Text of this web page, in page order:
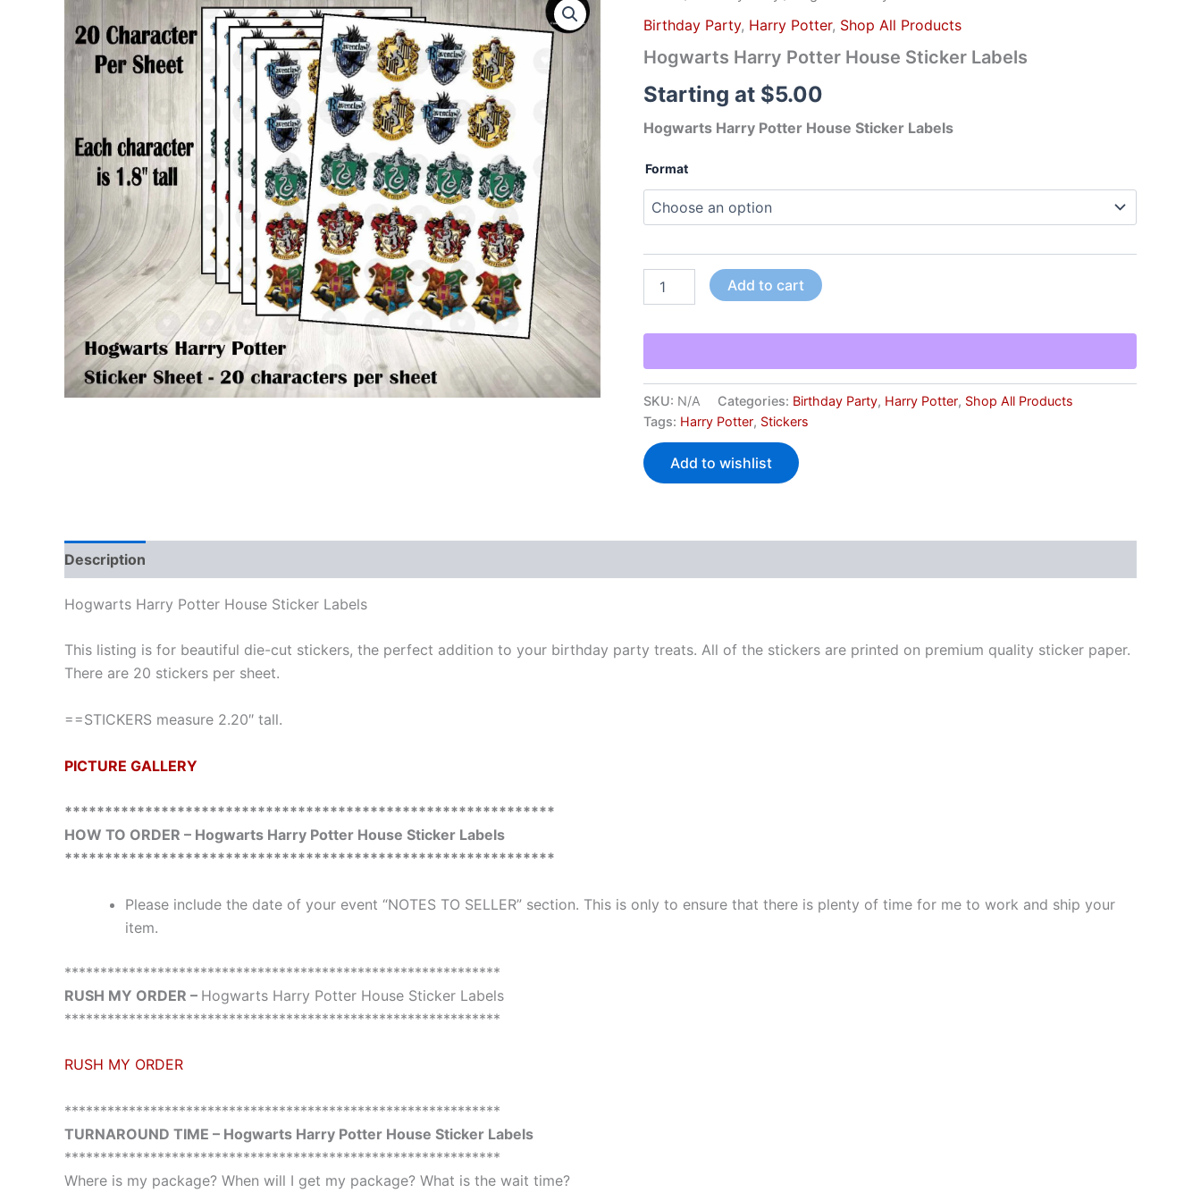
Birthday Party, Harry Potter, Shop All Products
Hogwarts Harry Potter House Sticker Labels
Starting at $5.00
Hogwarts Harry Potter House Sticker Labels
Format
Potter
Sticker
quantity
Add to cart
SKU: N/A Categories: Birthday Party, Harry Potter, Shop All Products
Tags: Harry Potter, Stickers
Add to wishlist
Description
Hogwarts Harry Potter House Sticker Labels
This listing is for beautiful die-cut stickers, the perfect addition to your birthday party treats. All of the stickers are printed on premium quality sticker paper.
There are 20 stickers per sheet.
==STICKERS measure 2.20″ tall.
PICTURE GALLERY
*************************************************************
HOW TO ORDER – Hogwarts Harry Potter House Sticker Labels
*************************************************************
Please include the date of your event “NOTES TO SELLER” section. This is only to ensure that there is plenty of time for me to work and ship your
item.
*************************************************************
RUSH MY ORDER – Hogwarts Harry Potter House Sticker Labels
*************************************************************
RUSH MY ORDER
*************************************************************
TURNAROUND TIME – Hogwarts Harry Potter House Sticker Labels
*************************************************************
Where is my package? When will I get my package? What is the wait time?